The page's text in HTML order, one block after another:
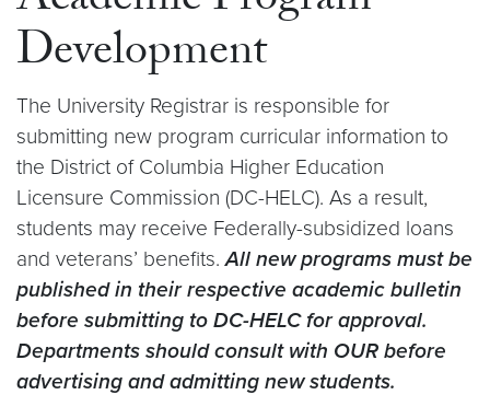
Development
The University Registrar is responsible for
submitting new program curricular information to
the District of Columbia Higher Education
Licensure Commission (DC-HELC). As a result,
students may receive Federally-subsidized loans
and veterans’ benefits.All new programs must be
published in their respective academic bulletin
before submitting to DC-HELC for approval.
Departments should consult with OUR before
advertising and admitting new students.